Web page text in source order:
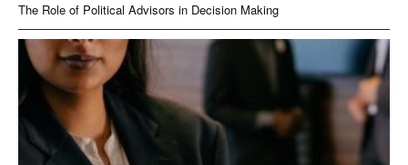
The Role of Political Advisors in Decision Making